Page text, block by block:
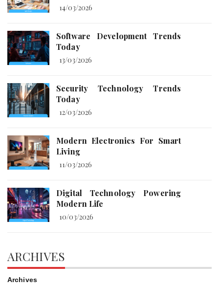
14/03/2026
Software Development Trends
Today
13/03/2026
Security Technology Trends
Today
12/03/2026
Modern Electronics For Smart
Living
11/03/2026
Digital Technology Powering
Modern Life
10/03/2026
ARCHIVES
Archives